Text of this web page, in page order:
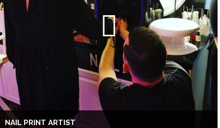
NAIL PRINT ARTIST